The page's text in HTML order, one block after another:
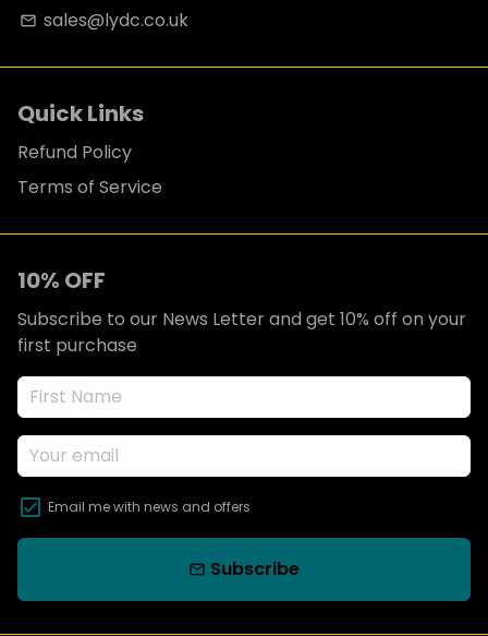
email sales@lydc.co.uk
Quick Links
Refund Policy
Terms of Service
10% OFF
Subscribe to our News Letter and get 10% off on your
first purchase
Email me with news and offers
email Subscribe